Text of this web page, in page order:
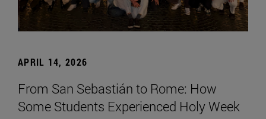
APRIL 14, 2026
From San Sebastián to Rome: How
Some Students Experienced Holy Week